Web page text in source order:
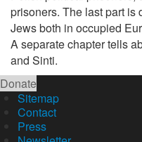
prisoners. The last part is
Jews both in occupied
A separate chapter tells
and Sinti.
Donate
Sitemap
Contact
Press